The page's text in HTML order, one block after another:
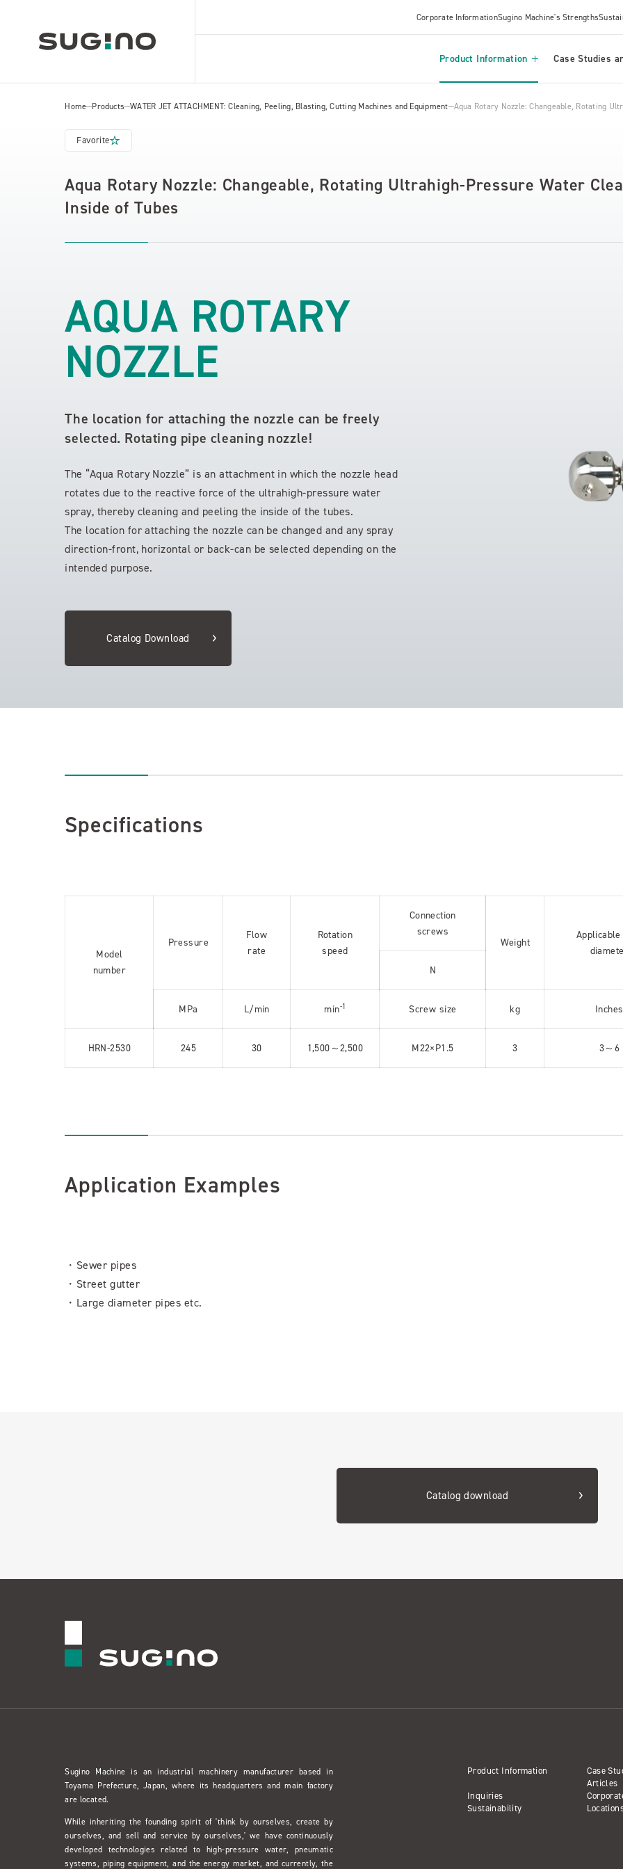
Corporate InformationSugino Machine's Strengths
Product Information Case Studies
Home Products WATER JET ATTACHMENT: Cleaning, Peeling, Blasting, Cutting Machines and Equipment Aqua Rotary Nozzle: Changeable, Rotating
Favorite
Aqua Rotary Nozzle: Changeable, Rotating Ultrahigh-Pressure Water
Inside of Tubes
AQUA ROTARY
NOZZLE
The location for attaching the nozzle can be freely
selected. Rotating pipe cleaning nozzle!
The “Aqua Rotary Nozzle” is an attachment in which the nozzle head
rotates due to the reactive force of the ultrahigh-pressure water
spray, thereby cleaning and peeling the inside of the tubes.
The location for attaching the nozzle can be changed and any spray
direction-front, horizontal or back-can be selected depending on the
intended purpose.
Catalog Download
Specifications
Model
number
Pressure
Flow
rate
Rotation
speed
Connection
screws
Weight
Applicable
N
MPa L/min min-1 Screw size kg Inches
HRN-2530 245 30 1,500～2,500 M22×P1.5 3 3～6
Application Examples
・Sewer pipes
・Street gutter
・Large diameter pipes etc.
Catalog download
Sugino Machine is an industrial machinery manufacturer based in
Toyama Prefecture, Japan, where its headquarters and main factory
are located.
While inheriting the founding spirit of 'think by ourselves, create by
ourselves, and sell and service by ourselves,' we have continuously
developed technologies related to high-pressure water, pneumatic
systems, piping equipment, and the energy market, and currently, the
Product Information
Case
Articles
Inquiries
Sustainability